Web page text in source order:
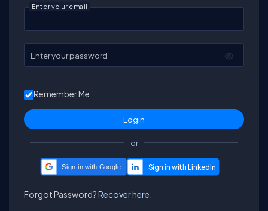
Enter your email
Enter your password
Remember Me
or
Sign in with Google
Forgot Password?Recover here.